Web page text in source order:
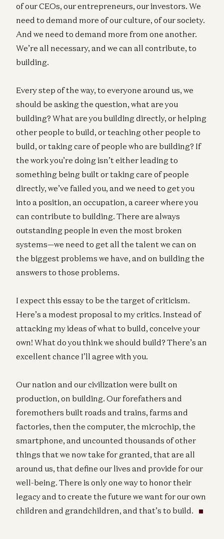
of our CEOs, our entrepreneurs, our investors. We
need to demand more of our culture, of our society.
And we need to demand more from one another.
We’re all necessary, and we can all contribute, to
building.
Every step of the way, to everyone around us, we
should be asking the question, what are you
building? What are you building directly, or helping
other people to build, or teaching other people to
build, or taking care of people who are building? If
the work you’re doing isn’t either leading to
something being built or taking care of people
directly, we’ve failed you, and we need to get you
into a position, an occupation, a career where you
can contribute to building. There are always
outstanding people in even the most broken
systems—we need to get all the talent we can on
the biggest problems we have, and on building the
answers to those problems.
I expect this essay to be the target of criticism.
Here’s a modest proposal to my critics. Instead of
attacking my ideas of what to build, conceive your
own! What do you think we should build? There’s an
excellent chance I’ll agree with you.
Our nation and our civilization were built on
production, on building. Our forefathers and
foremothers built roads and trains, farms and
factories, then the computer, the microchip, the
smartphone, and uncounted thousands of other
things that we now take for granted, that are all
around us, that define our lives and provide for our
well-being. There is only one way to honor their
legacy and to create the future we want for our own
children and grandchildren, and that’s to build.